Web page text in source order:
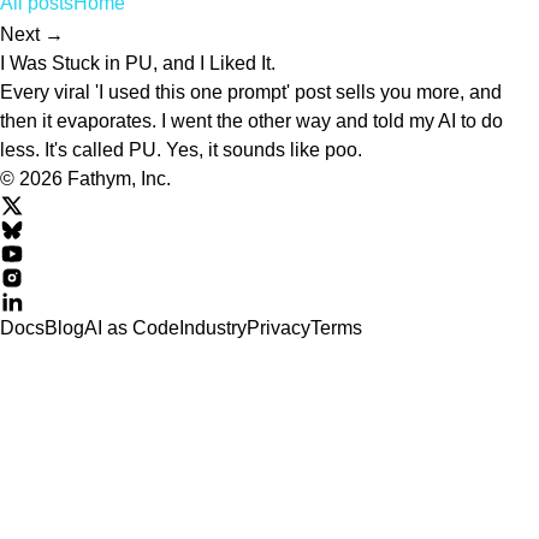
Next →
I Was Stuck in PU, and I Liked It.
Every viral 'I used this one prompt' post sells you more, and
then it evaporates. I went the other way and told my AI to do
less. It's called PU. Yes, it sounds like poo.
© 2026 Fathym, Inc.
DocsBlogAI as Code IndustryPrivacyTerms